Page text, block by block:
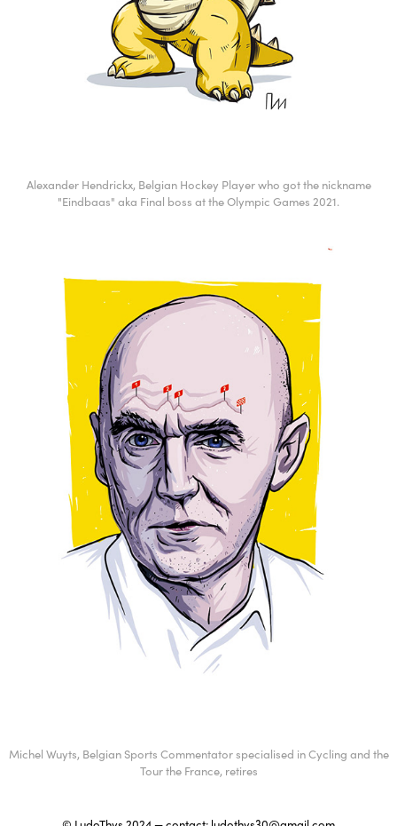
Alexander Hendrickx, Belgian Hockey Player who got the nickname
"Eindbaas" aka Final boss at the Olympic Games 2021.
Michel Wuyts, Belgian Sports Commentator specialised in Cycling and the
Tour the France, retires